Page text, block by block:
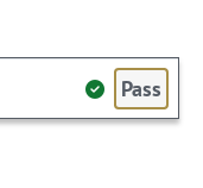
Pass